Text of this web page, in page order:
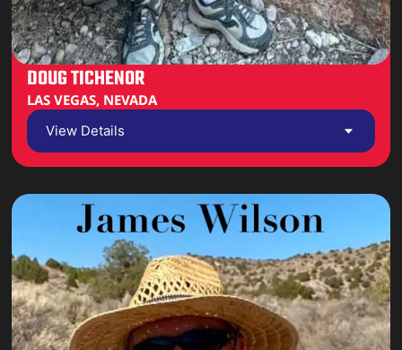
DOUG TICHENOR
LAS VEGAS, NEVADA
View Details